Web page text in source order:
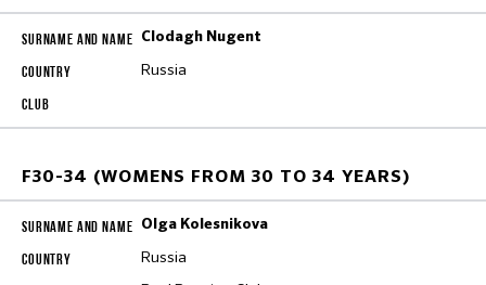
Clodagh Nugent
Russia
F30-34 (WOMENS FROM 30 TO 34 YEARS)
Olga Kolesnikova
Russia